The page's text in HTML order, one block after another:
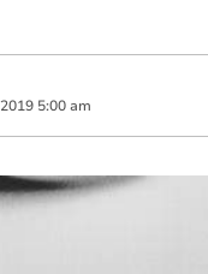
2019 5:00 am